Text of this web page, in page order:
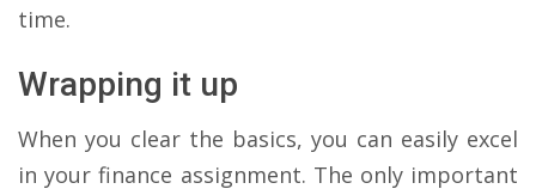
time.
Wrapping it up
When you clear the basics, you can easily excel
in your finance assignment. The only important